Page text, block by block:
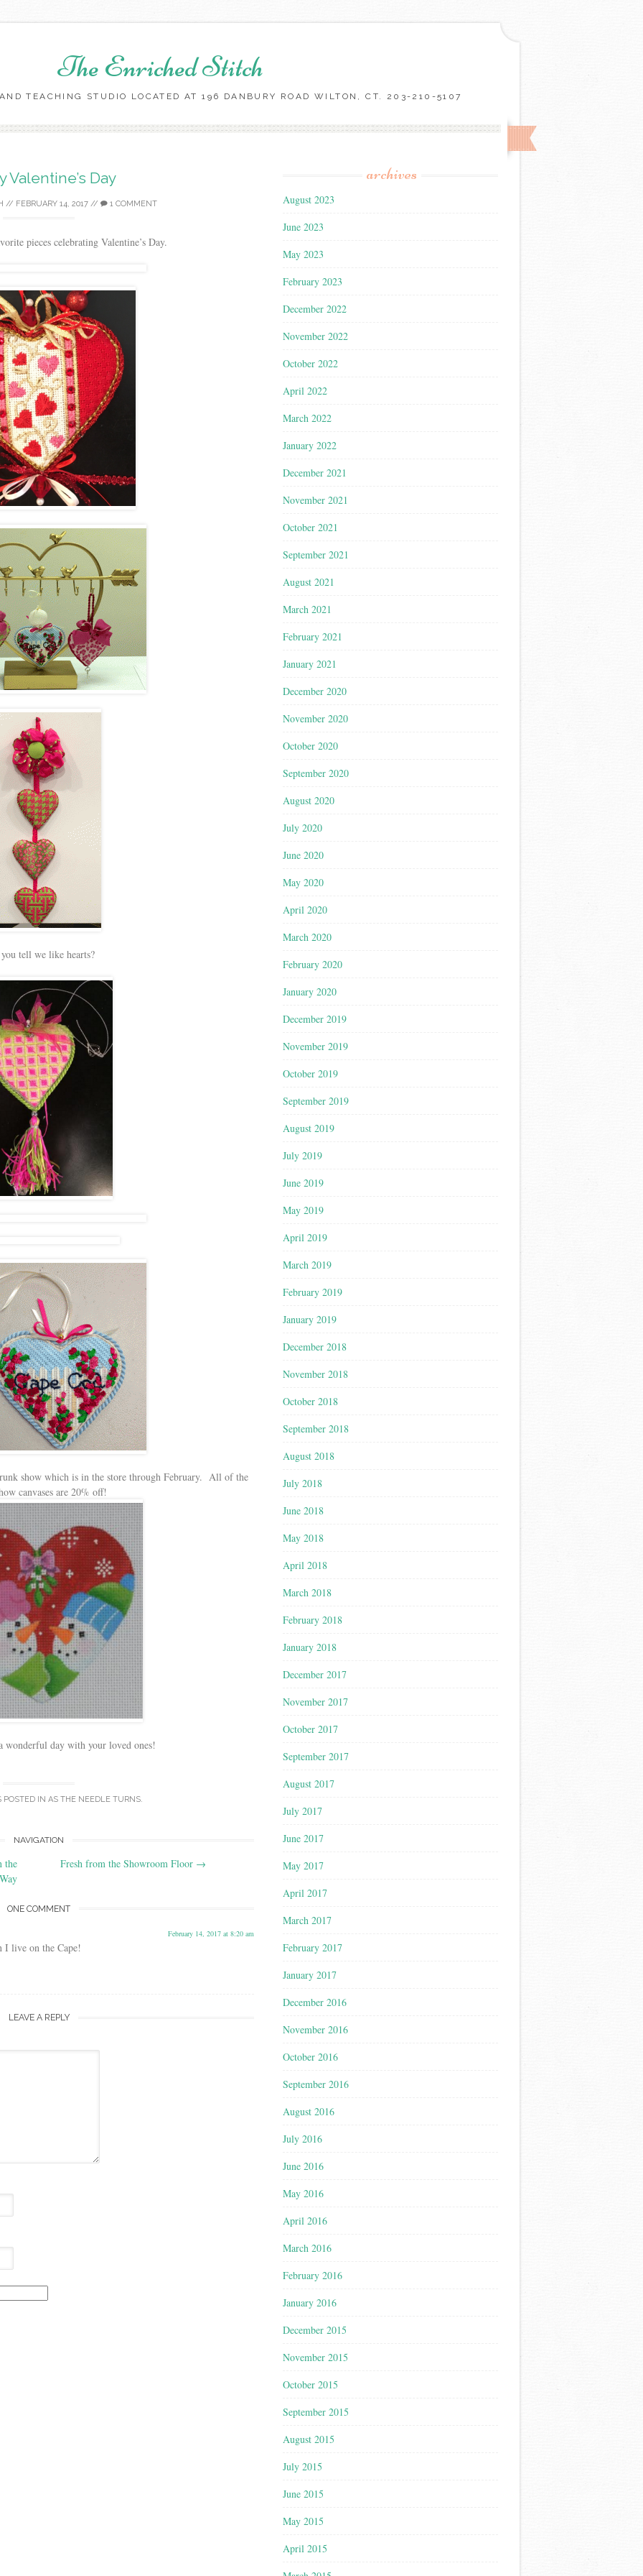
The Enriched Stitch
TEACHING STUDIO LOCATED AT 196 DANBURY ROAD WILTON, CT. 203-210-5107
Skip
Valentine’s Day
// FEBRUARY 14, 2017// 1 COMMENT
pieces celebrating Valentine’s Day.
tell we like hearts?
show which is in the store through February. All of the
canvases are 20% off!
wonderful day with your loved ones!
POSTED IN AS THE NEEDLE TURNS.
NAVIGATION
the
Way
Fresh from the Showroom Floor →
ONE COMMENT
February 14, 2017 at 8:20 am
I live on the Cape!
LEAVE A REPLY
archives
August 2023
June 2023
May 2023
February 2023
December 2022
November 2022
October 2022
April 2022
March 2022
January 2022
December 2021
November 2021
October 2021
September 2021
August 2021
March 2021
February 2021
January 2021
December 2020
November 2020
October 2020
September 2020
August 2020
July 2020
June 2020
May 2020
April 2020
March 2020
February 2020
January 2020
December 2019
November 2019
October 2019
September 2019
August 2019
July 2019
June 2019
May 2019
April 2019
March 2019
February 2019
January 2019
December 2018
November 2018
October 2018
September 2018
August 2018
July 2018
June 2018
May 2018
April 2018
March 2018
February 2018
January 2018
December 2017
November 2017
October 2017
September 2017
August 2017
July 2017
June 2017
May 2017
April 2017
March 2017
February 2017
January 2017
December 2016
November 2016
October 2016
September 2016
August 2016
July 2016
June 2016
May 2016
April 2016
March 2016
February 2016
January 2016
December 2015
November 2015
October 2015
September 2015
August 2015
July 2015
June 2015
May 2015
April 2015